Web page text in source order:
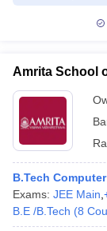
Amrita School
B.Tech
Exams: JEE Main
B.E /B.Tech (8